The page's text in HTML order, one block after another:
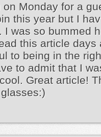
Monday for a
this year but I
I was so bummed
this article days
to being in the
to admit that I
Great article!